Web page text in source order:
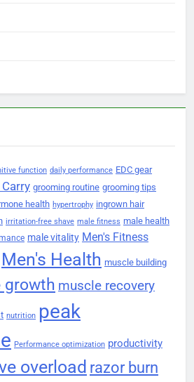
function daily performance EDC gear
grooming routine grooming tips
health hypertrophy ingrown hair
irritation-free shave male fitness male health
male vitality Men's Fitness
Men's Health muscle building
growth muscle recovery
nutrition peak
Performance optimization productivity
overload razor burn